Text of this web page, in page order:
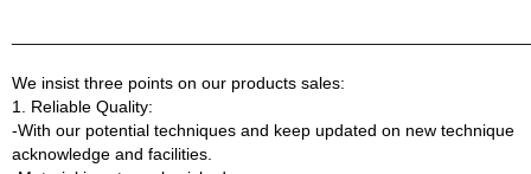
We insist three points on our products sales:
1. Reliable Quality:
-With our potential techniques and keep updated on new technique
acknowledge and facilities.